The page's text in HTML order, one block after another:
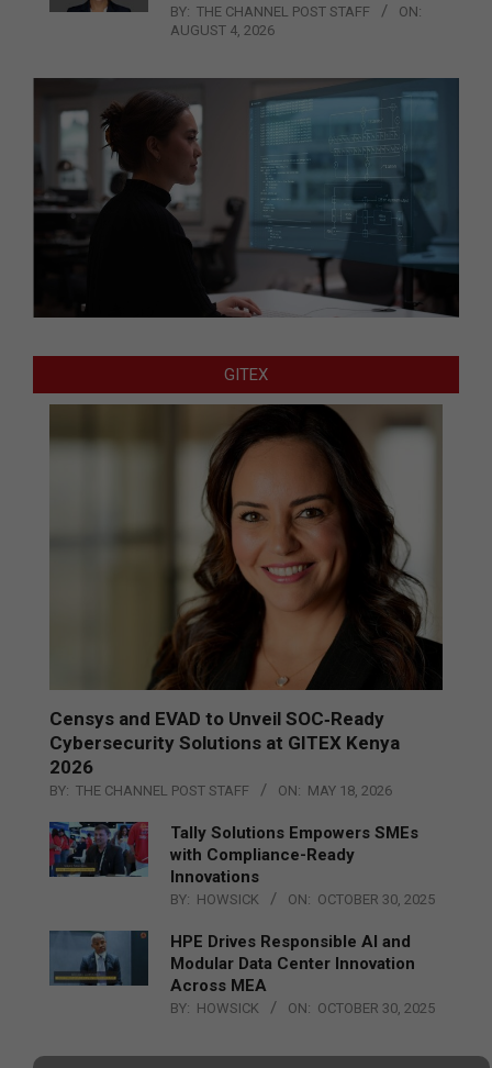
BY: THE CHANNEL POST STAFF
ON:
AUGUST 4, 2026
GITEX
Censys and EVAD to Unveil SOC‑Ready
Cybersecurity Solutions at GITEX Kenya
2026
BY: THE CHANNEL POST STAFF ON: MAY 18, 2026
Tally Solutions Empowers SMEs
with Compliance-Ready
Innovations
BY: HOWSICK ON: OCTOBER 30, 2025
HPE Drives Responsible AI and
Modular Data Center Innovation
Across MEA
BY: HOWSICK ON: OCTOBER 30, 2025